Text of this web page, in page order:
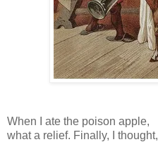
When I ate the poison apple,
what a relief. Finally, I thought,